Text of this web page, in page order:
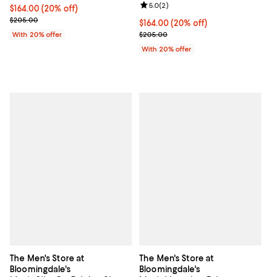
Current price $164.00; 20% off; undefined;
$164.00(20% off)
; Previous price $205.00;
$205.00
With 20% offer
Current price $164.00; 20% off;
$164.00(20% off)
; Previous price $205.00;
$205.00
Review rating: 5.0 out of 5; 2
5.0(2)
With 20% offer
The Men's Store at
Bloomingdale's
The Men's Store at
Bloomingdale's